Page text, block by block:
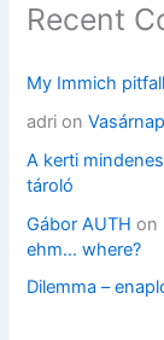
Recent
My Immich
adri on
A kerti
tároló
Gábor AUTH on
ehm… where?
Dilemma –